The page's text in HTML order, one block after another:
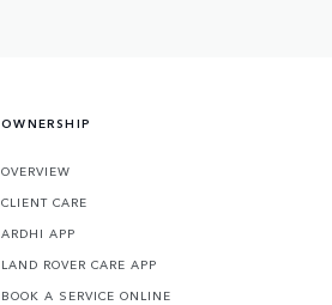
OWNERSHIP
OVERVIEW
CLIENT CARE
ARDHI APP
LAND ROVER CARE APP
BOOK A SERVICE ONLINE